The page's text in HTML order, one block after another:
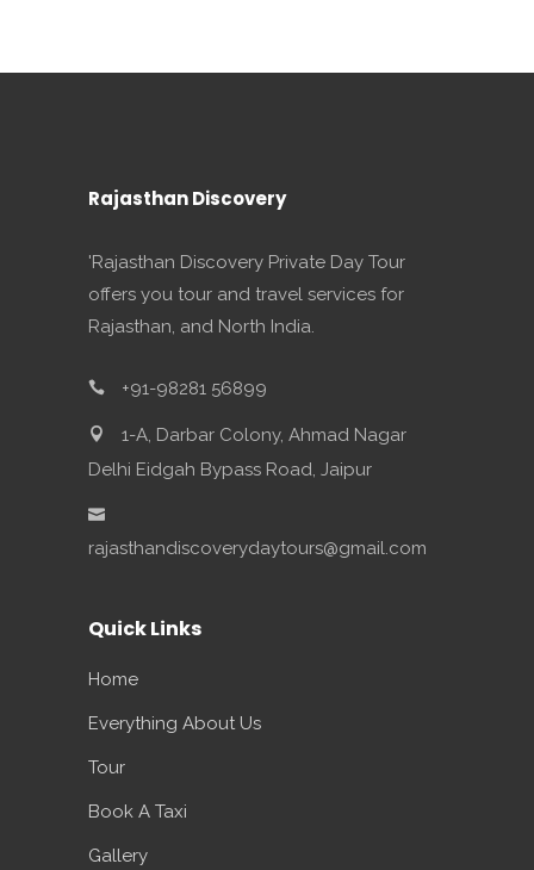
Rajasthan Discovery
'Rajasthan Discovery Private Day Tour
offers you tour and travel services for
Rajasthan, and North India.
+91-98281 56899
1-A, Darbar Colony, Ahmad Nagar
Delhi Eidgah Bypass Road, Jaipur
rajasthandiscoverydaytours@gmail.com
Quick Links
Home
Everything About Us
Tour
Book A Taxi
Gallery